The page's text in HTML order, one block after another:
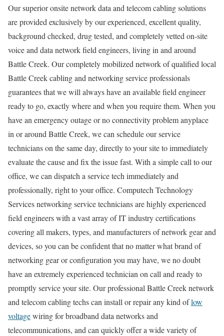
Our superior onsite network data and telecom cabling solutions
are provided exclusively by our experienced, excellent quality,
background checked, drug tested, and completely vetted on-site
voice and data network field engineers, living in and around
Battle Creek. Our completely mobilized network of qualified local
Battle Creek cabling and networking service professionals
guarantees that we will always have an available field engineer
ready to go, exactly where and when you require them. When you
have an emergency outage or no connectivity problem anyplace
in or around Battle Creek, we can schedule our service
technicians on the same day, directly to your site to immediately
evaluate the cause and fix the issue fast. With a simple call to our
office, we can dispatch a service tech immediately and
professionally, right to your office. Computech Technology
Services networking service technicians are highly experienced
field engineers with a vast array of IT industry certifications
covering all makers, types, and manufacturers of network gear and
devices, so you can be confident that no matter what brand of
networking gear or configuration you may have, we no doubt
have an extremely experienced technician on call and ready to
promptly service your site. Our professional Battle Creek network
and telecom cabling techs can install or repair any kind oflow
voltagewiring for broadband data networks and
telecommunications, and can quickly offer a wide variety of